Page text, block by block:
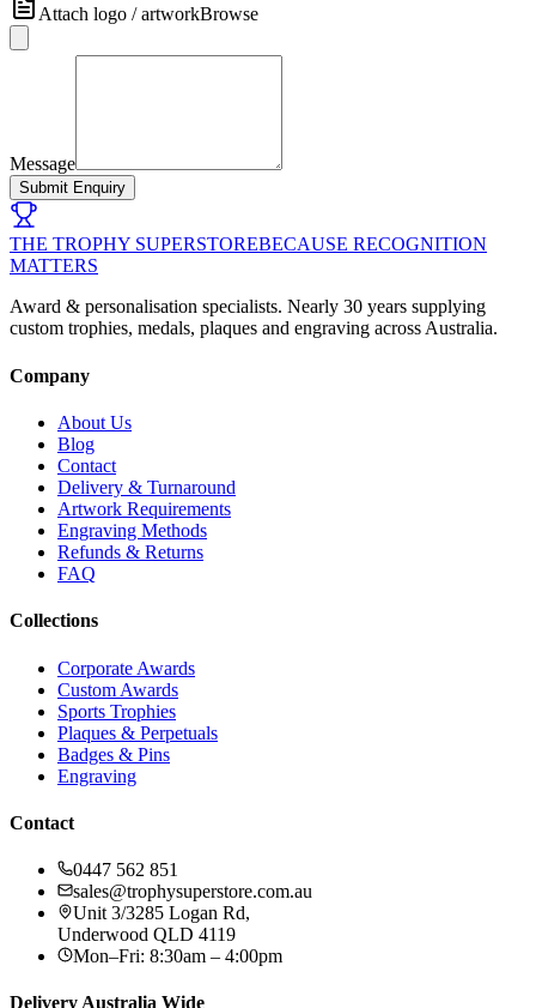
Attach logo / artworkBrowse
Message
Submit Enquiry
THE TROPHY SUPERSTOREBECAUSE RECOGNITION
MATTERS
Award & personalisation specialists. Nearly 30 years supplying
custom trophies, medals, plaques and engraving across Australia.
Company
About Us
Blog
Contact
Delivery & Turnaround
Artwork Requirements
Engraving Methods
Refunds & Returns
FAQ
Collections
Corporate Awards
Custom Awards
Sports Trophies
Plaques & Perpetuals
Badges & Pins
Engraving
Contact
0447 562 851
sales@trophysuperstore.com.au
Unit 3/3285 Logan Rd,
Underwood QLD 4119
Mon–Fri: 8:30am – 4:00pm
Delivery Australia Wide